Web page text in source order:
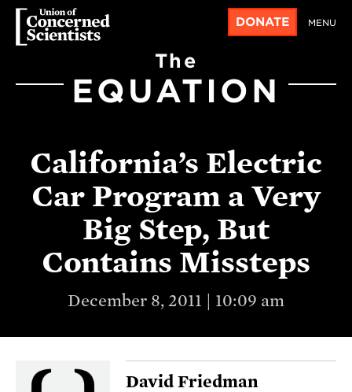
DONATE MENU
The
EQUATION
California’s Electric
Car Program a Very
Big Step, But
Contains Missteps
December 8, 2011 | 10:09 am
David Friedman